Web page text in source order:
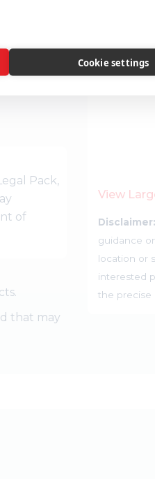
Cookie settings
View
Disclaimer:
guidance
location or
interested
the precise
Pack,
of
that may